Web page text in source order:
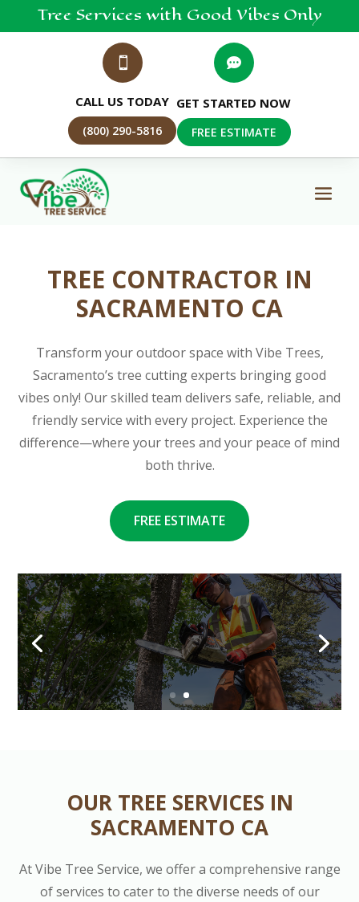
TreeServices with Good Vibes Only

CALL US TODAY
(800) 290-5816

GET STARTED NOW
FREE ESTIMATE
TREE CONTRACTOR IN
SACRAMENTO CA
Transform your outdoor space with Vibe Trees,
Sacramento’s tree cutting experts bringing good
vibes only! Our skilled team delivers safe, reliable, and
friendly service with every project. Experience the
difference—where your trees and your peace of mind
both thrive.
FREE ESTIMATE
OUR TREE SERVICES IN
SACRAMENTO CA
At Vibe Tree Service, we offer a comprehensive range
of services to cater to the diverse needs of our